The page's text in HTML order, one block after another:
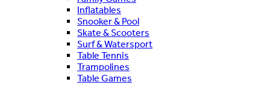
Inflatables
Snooker & Pool
Skate & Scooters
Surf & Watersport
Table Tennis
Trampolines
Table Games